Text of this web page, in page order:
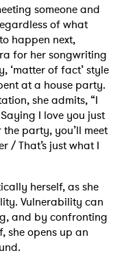
someone and
of what
happen next,
for her songwriting
‘matter of fact’ style
at a house party.
she admits, “I
I love you just
party, you’ll meet
/ That’s just what I
herself, as she
Vulnerability can
and by confronting
she opens up an